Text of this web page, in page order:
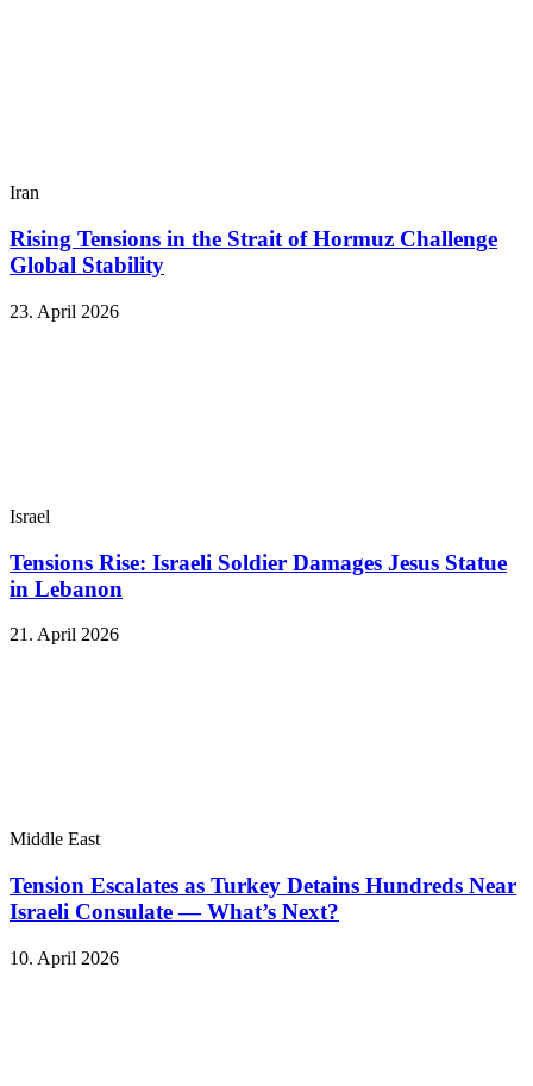
Iran
Rising Tensions in the Strait of Hormuz Challenge
Global Stability
23. April 2026
Israel
Tensions Rise: Israeli Soldier Damages Jesus Statue
in Lebanon
21. April 2026
Middle East
Tension Escalates as Turkey Detains Hundreds Near
Israeli Consulate — What’s Next?
10. April 2026